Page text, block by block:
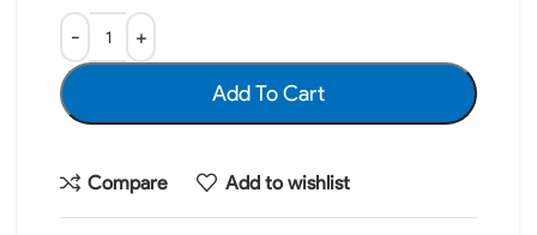
Add To Cart
Compare Add to wishlist